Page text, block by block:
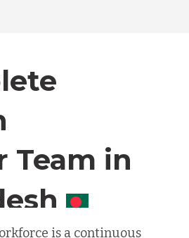
Team in
is a continuous